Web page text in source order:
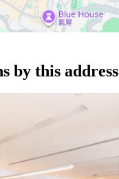
by this address